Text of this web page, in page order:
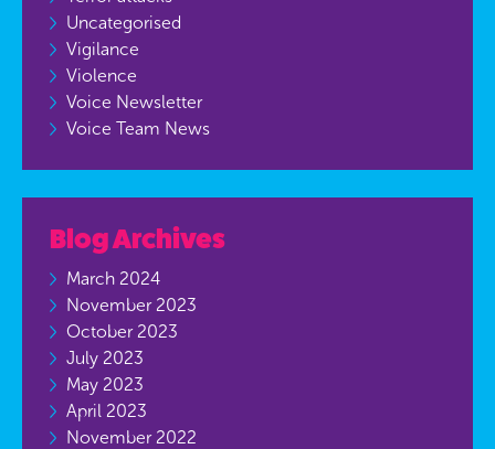
Uncategorised
Vigilance
Violence
Voice Newsletter
Voice Team News
Blog Archives
March 2024
November 2023
October 2023
July 2023
May 2023
April 2023
November 2022